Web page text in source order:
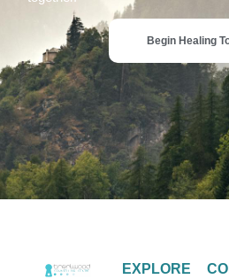
Begin Healing
EXPLORE